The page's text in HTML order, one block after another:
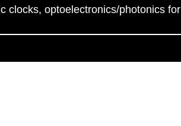
clocks, optoelectronics/photonics for